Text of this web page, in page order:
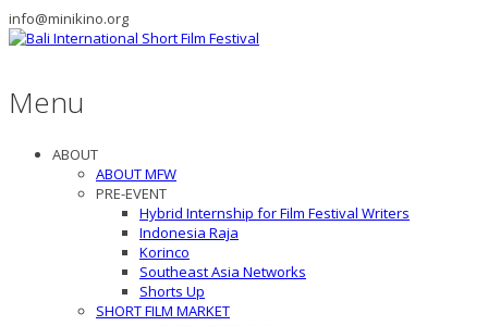
info@minikino.org
Menu
ABOUT
ABOUT MFW
PRE-EVENT
Hybrid Internship for Film Festival Writers
Indonesia Raja
Korinco
Southeast Asia Networks
Shorts Up
SHORT FILM MARKET